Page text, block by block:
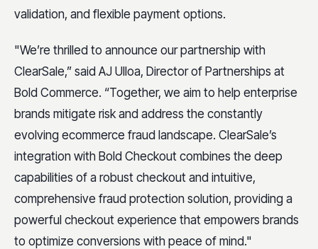
validation, and flexible payment options.
"We’re thrilled to announce our partnership with
ClearSale,” said AJ Ulloa, Director of Partnerships at
Bold Commerce. “Together, we aim to help enterprise
brands mitigate risk and address the constantly
evolving ecommerce fraud landscape. ClearSale’s
integration with Bold Checkout combines the deep
capabilities of a robust checkout and intuitive,
comprehensive fraud protection solution, providing a
powerful checkout experience that empowers brands
to optimize conversions with peace of mind."